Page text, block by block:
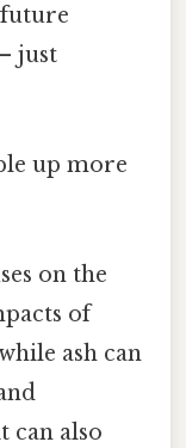
just
up more
on the
of
ash can
can also